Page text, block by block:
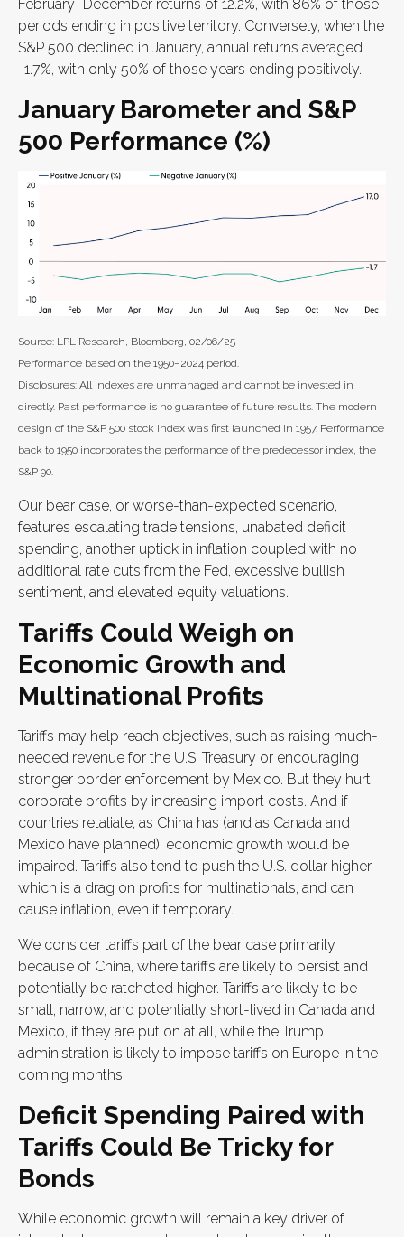
February–December returns of 12.2%, with 86% of those
periods ending in positive territory. Conversely, when the
S&P 500 declined in January, annual returns averaged
-1.7%, with only 50% of those years ending positively.
January Barometer and S&P
500 Performance (%)
Source: LPL Research, Bloomberg, 02/06/25
Performance based on the 1950–2024 period.
Disclosures: All indexes are unmanaged and cannot be invested in
directly. Past performance is no guarantee of future results. The modern
design of the S&P 500 stock index was first launched in 1957. Performance
back to 1950 incorporates the performance of the predecessor index, the
S&P 90.
Our bear case, or worse-than-expected scenario,
features escalating trade tensions, unabated deficit
spending, another uptick in inflation coupled with no
additional rate cuts from the Fed, excessive bullish
sentiment, and elevated equity valuations.
Tariffs Could Weigh on
Economic Growth and
Multinational Profits
Tariffs may help reach objectives, such as raising much-
needed revenue for the U.S. Treasury or encouraging
stronger border enforcement by Mexico. But they hurt
corporate profits by increasing import costs. And if
countries retaliate, as China has (and as Canada and
Mexico have planned), economic growth would be
impaired. Tariffs also tend to push the U.S. dollar higher,
which is a drag on profits for multinationals, and can
cause inflation, even if temporary.
We consider tariffs part of the bear case primarily
because of China, where tariffs are likely to persist and
potentially be ratcheted higher. Tariffs are likely to be
small, narrow, and potentially short-lived in Canada and
Mexico, if they are put on at all, while the Trump
administration is likely to impose tariffs on Europe in the
coming months.
Deficit Spending Paired with
Tariffs Could Be Tricky for
Bonds
While economic growth will remain a key driver of